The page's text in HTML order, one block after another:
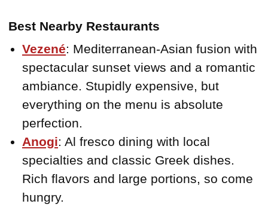
Best Nearby Restaurants
Vezené: Mediterranean-Asian fusion with
spectacular sunset views and a romantic
ambiance. Stupidly expensive, but
everything on the menu is absolute
perfection.
Anogi: Al fresco dining with local
specialties and classic Greek dishes.
Rich flavors and large portions, so come
hungry.